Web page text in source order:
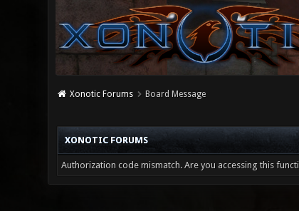
Xonotic Forums Board Message
XONOTIC FORUMS
Authorization code mismatch. Are you accessing this